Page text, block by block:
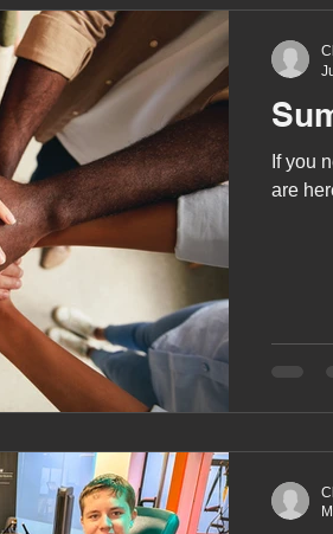
assessment school tour
preparation for
horses horse riding
bushcraft sensory
siblings
If you
are